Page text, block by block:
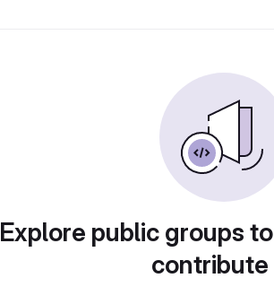
Explore public groups
contribute